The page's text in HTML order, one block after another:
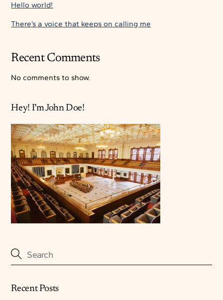
Hello world!
There’s a voice that keeps on calling me
Recent Comments
No comments to show.
Hey! I’m John Doe!
Recent Posts